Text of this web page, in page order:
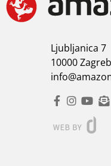
Ljubljanica 7
10000